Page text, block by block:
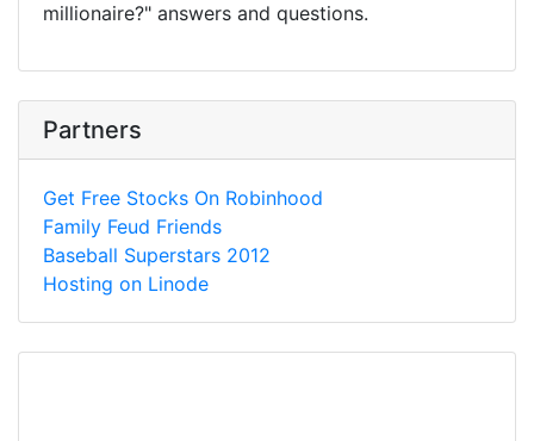
millionaire?" answers and questions.
Partners
Get Free Stocks On Robinhood
Family Feud Friends
Baseball Superstars 2012
Hosting on Linode